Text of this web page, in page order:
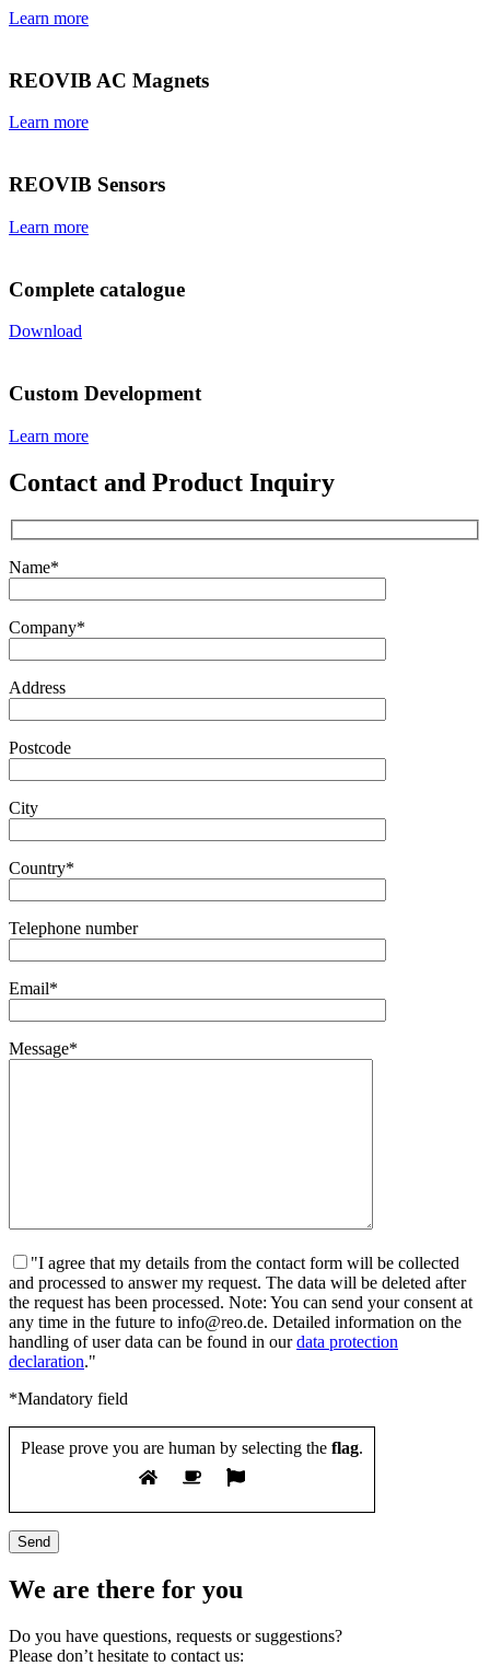
Learn more
REOVIB AC Magnets
Learn more
REOVIB Sensors
Learn more
Complete catalogue
Download
Custom Development
Learn more
Contact and Product Inquiry
Name*
Company*
Address
Postcode
City
Country*
Telephone number
Email*
Message*
"I agree that my details from the contact form will be collected
and processed to answer my request. The data will be deleted after
the request has been processed. Note: You can send your consent at
any time in the future to info@reo.de. Detailed information on the
handling of user data can be found in ourdata protection
declaration."
*Mandatory field
Please prove you are human by selecting the flag.
We are there for you
Do you have questions, requests or suggestions?
Please don’t hesitate to contact us: